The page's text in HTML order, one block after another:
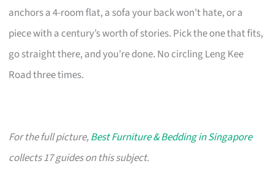
anchors a 4-room flat, a sofa your back won’t hate, or a
piece with a century’s worth of stories. Pick the one that fits,
go straight there, and you’re done. No circling Leng Kee
Road three times.
For the full picture,Best Furniture & Bedding in Singapore
collects 17 guides on this subject.